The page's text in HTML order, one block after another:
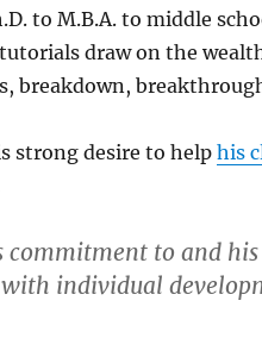
to M.B.A. to middle
tutorials draw on the
breakdown,
strong desire to helphis
commitment to and
with individual